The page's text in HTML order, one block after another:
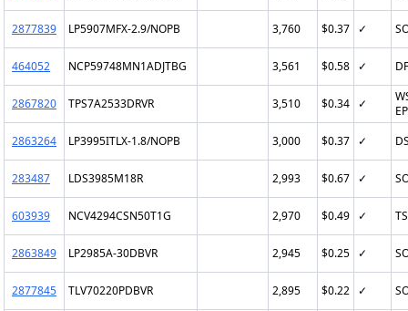
2877839 LP5907MFX-2.9/NOPB 3,760 $0.37 ✓
464052 NCP59748MN1ADJTBG 3,561 $0.58 ✓
2867820 TPS7A2533DRVR 3,510 $0.34 ✓
2863264
LP3995ITLX-1.8/NOPB 3,000 $0.37 ✓
283487 LDS3985M18R 2,993 $0.67 ✓
603939 NCV4294CSN50T1G 2,970 $0.49 ✓
2863849 LP2985A-30DBVR 2,945 $0.25 ✓
2877845 TLV70220PDBVR 2,895 $0.22 ✓